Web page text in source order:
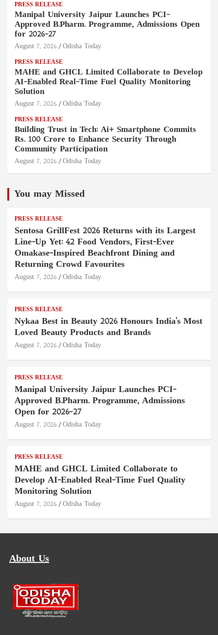
PRESS RELEASE
Manipal University Jaipur Launches PCI-
Approved B.Pharm. Programme, Admissions Open
for 2026–27
August 7, 2026 Odisha Today
PRESS RELEASE
MAHE and GHCL Limited Collaborate to Develop
AI-Enabled Real-Time Fuel Quality Monitoring
Solution
August 7, 2026 Odisha Today
PRESS RELEASE
Building Trust in Tech: Ai+ Smartphone Commits
Rs. 100 Crore to Enhance Security Through
Community Participation
August 7, 2026 Odisha Today
You may Missed
PRESS RELEASE
Sentosa GrillFest 2026 Returns with its Largest
Line-Up Yet: 42 Food Vendors, First-Ever
Omakase-Inspired Beachfront Dining and
Returning Crowd Favourites
August 7, 2026 Odisha Today
PRESS RELEASE
Nykaa Best in Beauty 2026 Honours India's Most
Loved Beauty Products and Brands
August 7, 2026 Odisha Today
PRESS RELEASE
Manipal University Jaipur Launches PCI-
Approved B.Pharm. Programme, Admissions
Open for 2026–27
August 7, 2026 Odisha Today
PRESS RELEASE
MAHE and GHCL Limited Collaborate to
Develop AI-Enabled Real-Time Fuel Quality
Monitoring Solution
August 7, 2026 Odisha Today
About Us